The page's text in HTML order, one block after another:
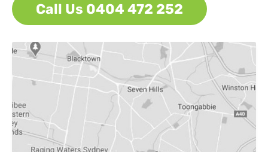
Call Us 0404 472 252